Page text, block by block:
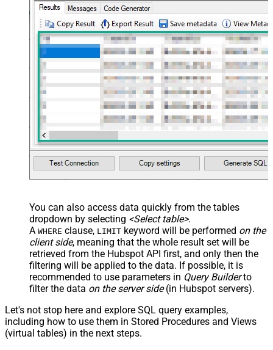
You can also access data quickly from the tables
dropdown by selecting <Select table>.
A WHERE clause, LIMIT keyword will be performed on the
client side, meaning that the whole result set will be
retrieved from the Hubspot API first, and only then the
filtering will be applied to the data. If possible, it is
recommended to use parameters in Query Builderto
filter the data on the server side(in Hubspot servers).
Let's not stop here and explore SQL query examples,
including how to use them in Stored Procedures and Views
(virtual tables) in the next steps.